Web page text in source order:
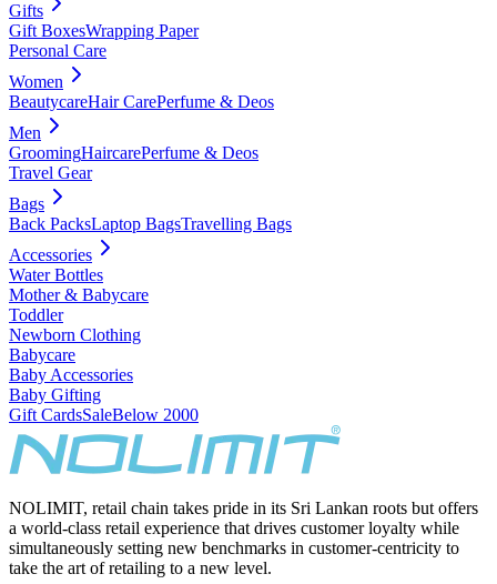
Gifts
Gift BoxesWrapping Paper
Personal Care
Women
BeautycareHair CarePerfume & Deos
Men
GroomingHaircarePerfume & Deos
Travel Gear
Bags
Back PacksLaptop BagsTravelling Bags
Accessories
Water Bottles
Mother & Babycare
Toddler
Newborn Clothing
Babycare
Baby Accessories
Baby Gifting
Gift CardsSaleBelow 2000
NOLIMIT, retail chain takes pride in its Sri Lankan roots but offers
a world-class retail experience that drives customer loyalty while
simultaneously setting new benchmarks in customer-centricity to
take the art of retailing to a new level.